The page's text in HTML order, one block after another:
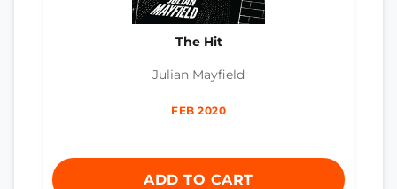
The Hit
Julian Mayfield
FEB 2020
ADD TO CART